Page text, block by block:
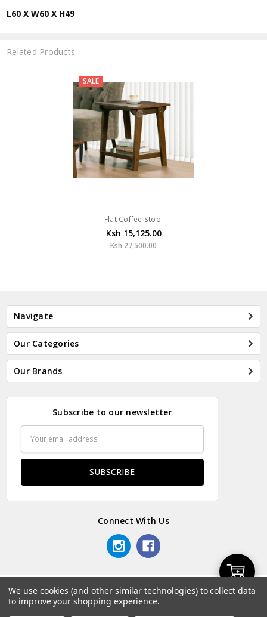
Add
L60 X W60 X H49
Related Products
SALE
Flat Coffee Stool
Ksh 15,125.00
Ksh 27,500.00
Navigate
Our Categories
Our Brands
Subscribe to our newsletter
Address
Connect With Us
© 2026 Odds & Ends Kenya.
We use cookies (and other similar technologies) to collect data
to improve your shopping experience.